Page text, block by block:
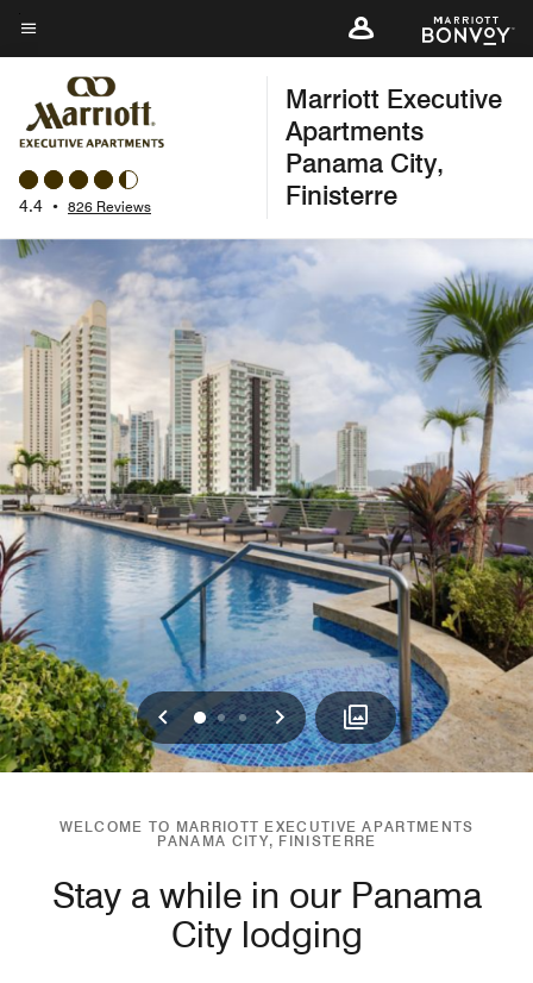
Skip
to
content
Menu text
4.4 • 826 Reviews
Marriott Executive
Apartments
Panama City,
Finisterre
Previous
012 Next
WELCOME TO MARRIOTT EXECUTIVE APARTMENTS
PANAMA CITY, FINISTERRE
Stay a while in our Panama
City lodging